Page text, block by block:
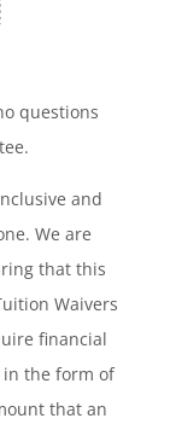
questions
and
We are
that this
Waivers
financial
in the form of
that an